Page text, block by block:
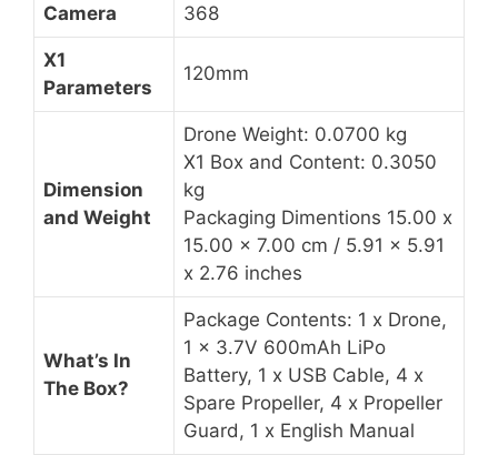
Camera
368
X1
Parameters
120mm
Dimension
and Weight
Drone Weight: 0.0700 kg
X1 Box and Content: 0.3050
kg
Packaging Dimentions 15.00 x
15.00 x 7.00 cm / 5.91 x 5.91
x 2.76 inches
What’s In
The Box?
Package Contents: 1 x Drone,
1 x 3.7V 600mAh LiPo
Battery, 1 x USB Cable, 4 x
Spare Propeller, 4 x Propeller
Guard, 1 x English Manual